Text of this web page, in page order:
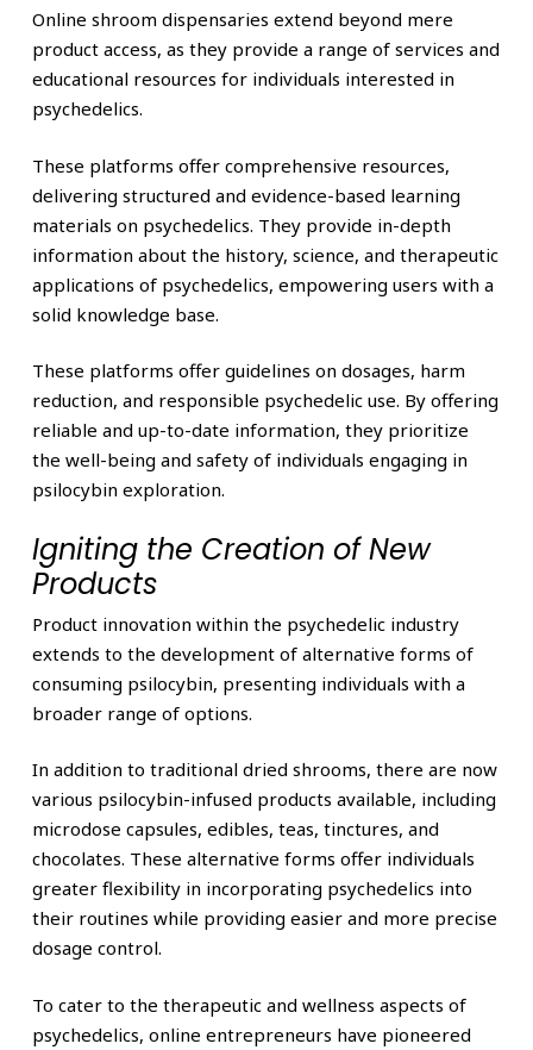
Online shroom dispensaries extend beyond mere
product access, as they provide a range of services and
educational resources for individuals interested in
psychedelics.
These platforms offer comprehensive resources,
delivering structured and evidence-based learning
materials on psychedelics. They provide in-depth
information about the history, science, and therapeutic
applications of psychedelics, empowering users with a
solid knowledge base.
These platforms offer guidelines on dosages, harm
reduction, and responsible psychedelic use. By offering
reliable and up-to-date information, they prioritize
the well-being and safety of individuals engaging in
psilocybin exploration.
Igniting the Creation of New
Products
Product innovation within the psychedelic industry
extends to the development of alternative forms of
consuming psilocybin, presenting individuals with a
broader range of options.
In addition to traditional dried shrooms, there are now
various psilocybin-infused products available, including
microdose capsules, edibles, teas, tinctures, and
chocolates. These alternative forms offer individuals
greater flexibility in incorporating psychedelics into
their routines while providing easier and more precise
dosage control.
To cater to the therapeutic and wellness aspects of
psychedelics, online entrepreneurs have pioneered